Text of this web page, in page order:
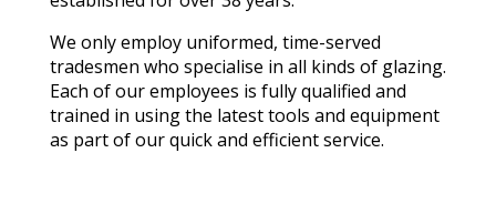
We only employ uniformed, time-served
tradesmen who specialise in all kinds of glazing.
Each of our employees is fully qualified and
trained in using the latest tools and equipment
as part of our quick and efficient service.